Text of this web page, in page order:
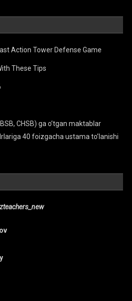
Action Tower Defense Game
These Tips
CHSB) ga o’tgan maktablar
40 foizgacha ustama to’lanishi